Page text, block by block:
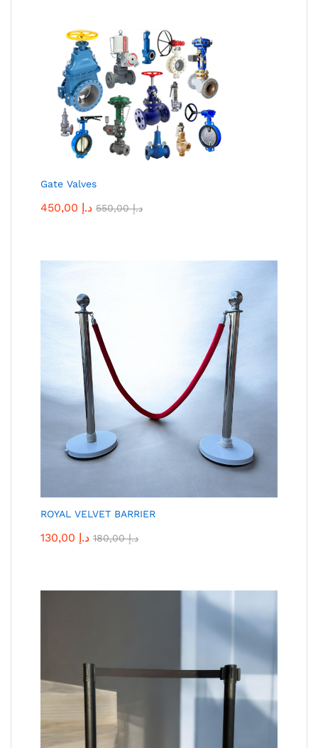
Gate Valves
450,00 د.إ 550,00د.إ
ROYAL VELVET BARRIER
130,00 د.إ 180,00د.إ